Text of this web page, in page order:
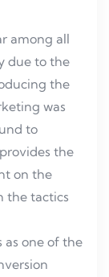
among all
due to the
the
was
to
the
on the
the tactics
one of the